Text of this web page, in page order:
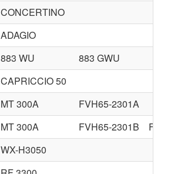
CONCERTINO
ADAGIO
883 WU
883 GWU
CAPRICCIO 50
MT 300A
FVH65-2301A
MT 300A FVH65-2301B
WX-H3050